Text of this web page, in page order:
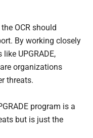
OCR should
By working closely
UPGRADE,
organizations
threats.
program is a
but is just the